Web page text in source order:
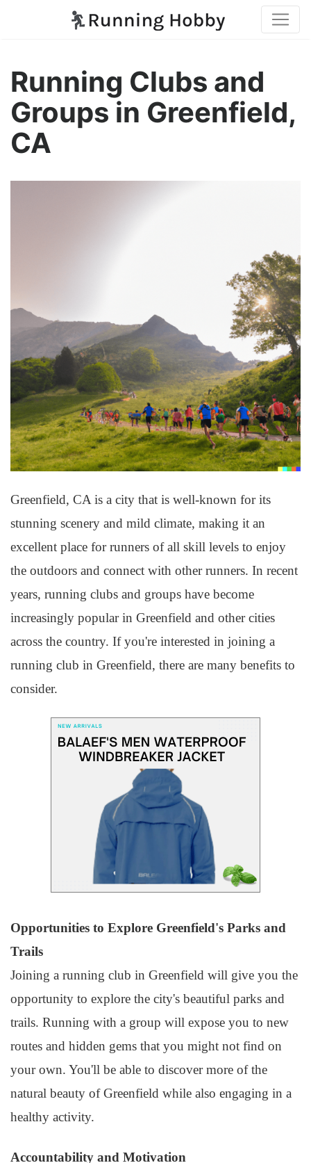
Running Clubs and
Groups in Greenfield,
CA
Greenfield, CA is a city that is well-known for its
stunning scenery and mild climate, making it an
excellent place for runners of all skill levels to enjoy
the outdoors and connect with other runners. In recent
years, running clubs and groups have become
increasingly popular in Greenfield and other cities
across the country. If you're interested in joining a
running club in Greenfield, there are many benefits to
consider.
Opportunities to Explore Greenfield's Parks and
Trails
Joining a running club in Greenfield will give you the
opportunity to explore the city's beautiful parks and
trails. Running with a group will expose you to new
routes and hidden gems that you might not find on
your own. You'll be able to discover more of the
natural beauty of Greenfield while also engaging in a
healthy activity.
Accountability and Motivation